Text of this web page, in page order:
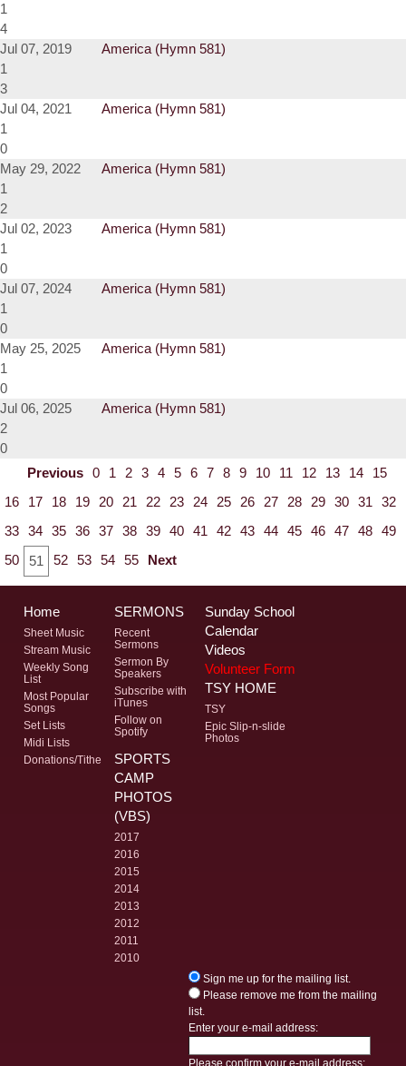
1
4
Jul 07, 2019
America (Hymn 581)
1
3
Jul 04, 2021
America (Hymn 581)
1
0
May 29, 2022
America (Hymn 581)
1
2
Jul 02, 2023
America (Hymn 581)
1
0
Jul 07, 2024
America (Hymn 581)
1
0
May 25, 2025
America (Hymn 581)
1
0
Jul 06, 2025
America (Hymn 581)
2
0
Previous 0 1 2 3 4 5 6 7 8 9 10 11 12 13 14
15
16
17 18 19 20 21 22 23 24 25 26 27 28 29 30 31
32
33 34 35 36 37 38 39 40 41 42 43 44 45 46 47 48 49
50
51 52 53 54 55 Next
Home
Sheet Music
Stream Music
Weekly Song
List
Most Popular
Songs
Set Lists
Midi Lists
Donations/Tithe
SERMONS
Recent
Sermons
Sermon By
Speakers
Subscribe with
iTunes
Follow on
Spotify
Sunday School
Calendar
Videos
Volunteer Form
TSY HOME
TSY
Epic Slip-n-slide
Photos
SPORTS
CAMP
PHOTOS
(VBS)
2017
2016
2015
2014
2013
2012
2011
2010
Sign me up for the mailing list.
Please remove me from the mailing
list.
Enter your e-mail address:
Please confirm your e-mail address: